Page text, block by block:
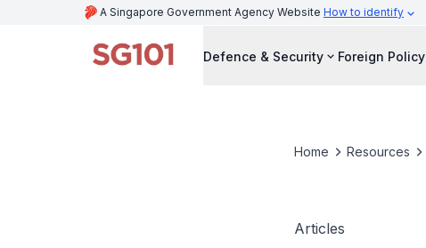
A Singapore Government Agency Website How to identify
Defence & Security Foreign Policy
Home Resources
Articles